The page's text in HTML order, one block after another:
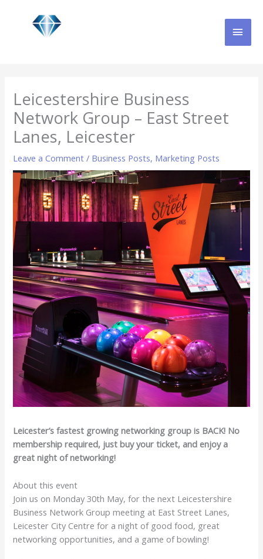
Leicestershire Business
Network Group – East Street
Lanes, Leicester
Leave a Comment / Business Posts, Marketing Posts
Leicester’s fastest growing networking group is BACK! No
membership required, just buy your ticket, and enjoy a
great night of networking!
About this event
Join us on Monday 30th May, for the next Leicestershire
Business Network Group meeting at East Street Lanes,
Leicester City Centre for a night of good food, great
networking opportunities, and a game of bowling!